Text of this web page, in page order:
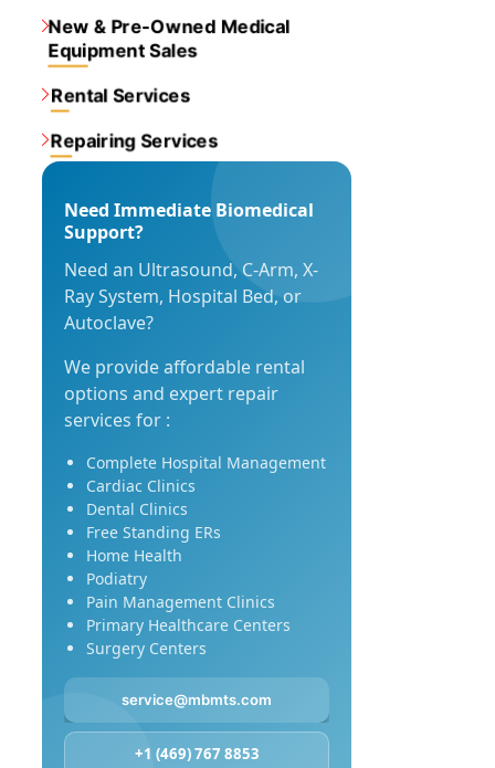
New & Pre-Owned Medical
Equipment Sales
Rental Services
Repairing Services
Need Immediate Biomedical
Support?
Need an Ultrasound, C-Arm, X-
Ray System, Hospital Bed, or
Autoclave?
We provide affordable rental
options and expert repair
services for :
Complete Hospital Management
Cardiac Clinics
Dental Clinics
Free Standing ERs
Home Health
Podiatry
Pain Management Clinics
Primary Healthcare Centers
Surgery Centers
service@mbmts.com
+1 (469) 767 8853